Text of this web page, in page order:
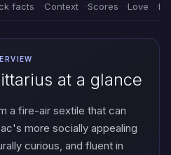
facts Context Scores Love
at a glance
a fire-air sextile that can
more socially appealing
curious, and fluent in